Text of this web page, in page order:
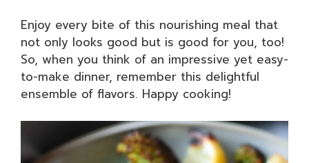
Enjoy every bite of this nourishing meal that
not only looks good but is good for you, too!
So, when you think of an impressive yet easy-
to-make dinner, remember this delightful
ensemble of flavors. Happy cooking!